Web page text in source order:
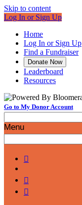
Skip to content
Log In or Sign Up
Home
Log In or Sign Up
Find a Fundraiser
Donate Now
Leaderboard
Resources
Go to My Donor Account
Menu


